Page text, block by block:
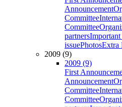
Announcement
Committee
Committee
partnersImportant
issuePhotosExtra
2009 (9)
2009 (9)
First
Announcement
Committee
Committee